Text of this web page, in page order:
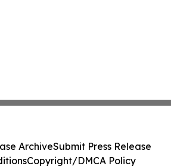
ArchiveSubmit Press Release
Copyright/DMCA Policy